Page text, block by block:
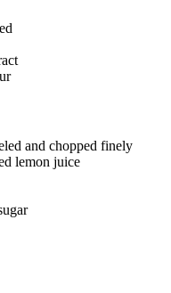
and chopped finely
lemon juice